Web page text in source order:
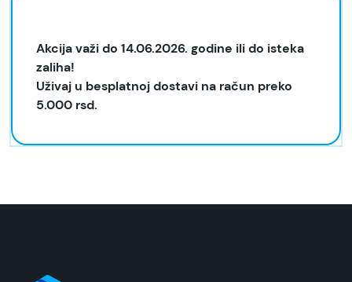
Akcija važi do 14.06.2026. godine ili do isteka
zaliha!
Uživaj u besplatnoj dostavi na račun preko
5.000 rsd.